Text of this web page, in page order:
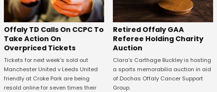
Offaly TD Calls On CCPC To
Take Action On
Overpriced Tickets
Tickets for next week's sold out
Manchester United v Leeds United
friendly at Croke Park are being
resold online for seven times their
Retired Offaly GAA
Referee Holding Charity
Auction
Clara's Carthage Buckley is hosting
a sports memorabilia auction in aid
of Dochas Offaly Cancer Support
Group.